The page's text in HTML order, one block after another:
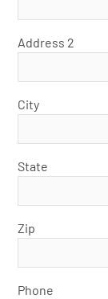
Address 2
City
State
Zip
Phone